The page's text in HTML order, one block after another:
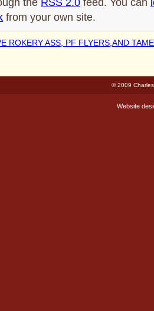
the RSS 2.0 feed. You can
from your own site.
ROKERY ASS, PF FLYERS,AND
© 2009
Website